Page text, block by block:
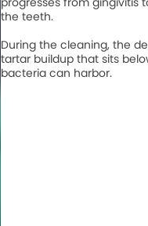
the teeth.
During the cleaning, the
tartar buildup that sits
bacteria can harbor.